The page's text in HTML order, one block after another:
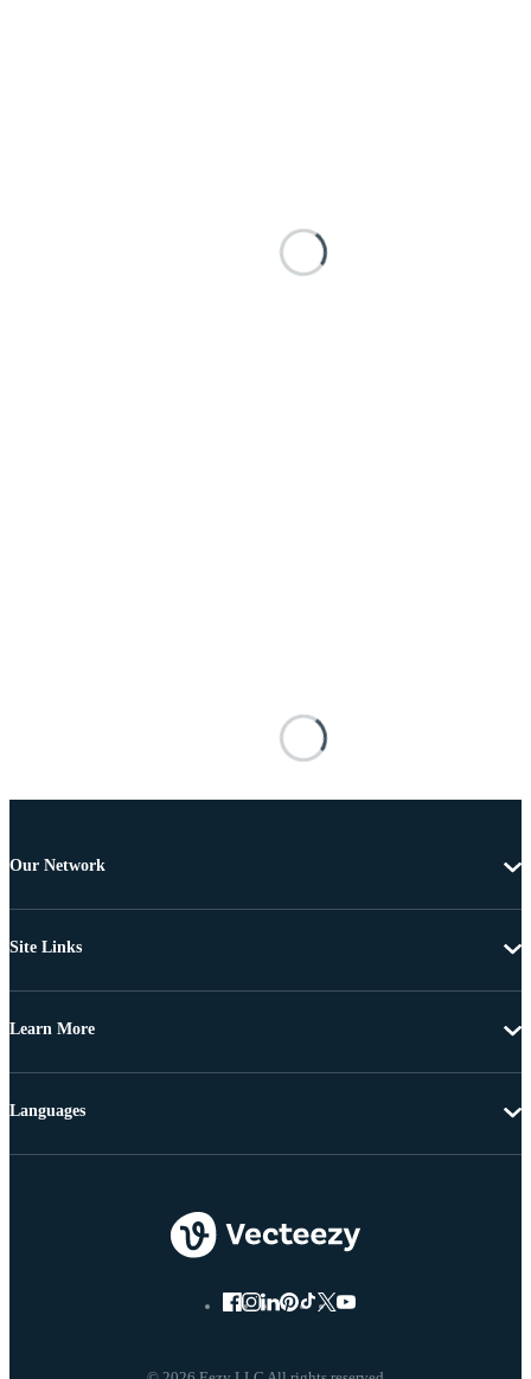
Our Network
Site Links
Learn More
Languages